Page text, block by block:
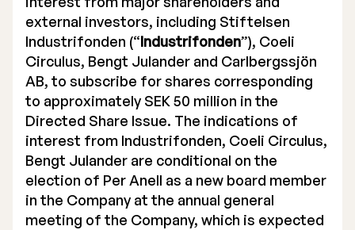
external investors, including Stiftelsen
Industrifonden (“Industrifonden”), Coeli
Circulus, Bengt Julander and Carlbergssjön
AB, to subscribe for shares corresponding
to approximately SEK 50 million in the
Directed Share Issue. The indications of
interest from Industrifonden, Coeli Circulus,
Bengt Julander are conditional on the
election of Per Anell as a new board member
in the Company at the annual general
meeting of the Company, which is expected